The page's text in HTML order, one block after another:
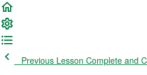
Previous Lesson Complete and